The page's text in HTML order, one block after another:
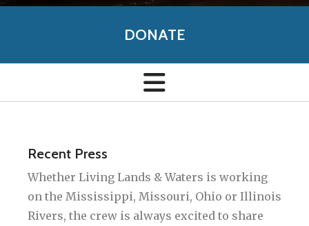
DONATE
Recent Press
Whether Living Lands & Waters is working
on the Mississippi, Missouri, Ohio or Illinois
Rivers, the crew is always excited to share